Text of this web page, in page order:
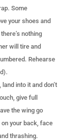
Some
your shoes and
nothing
will tire and
Rehearse
, land into it and don’t
give full
the wing go
on your back, face
thrashing.